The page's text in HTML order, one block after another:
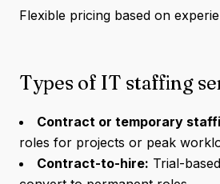
Flexible pricing based on
Types of IT staffing
Contract or temporary
roles for projects or peak
Contract-to-hire: Trial-